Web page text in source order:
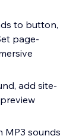
to button,
page-
add site-
MP3 sounds